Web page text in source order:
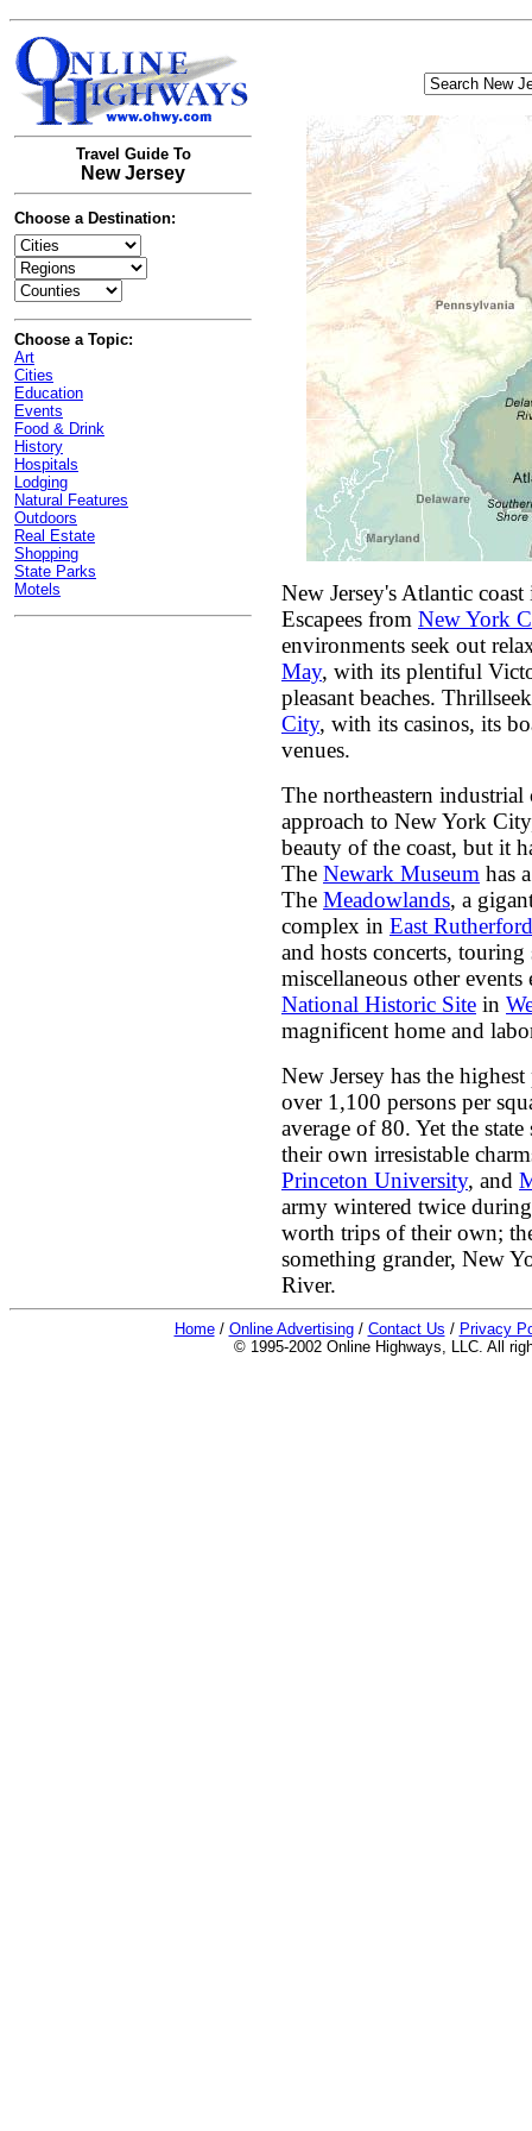
Travel Guide To
New Jersey
Choose a Destination:
Choose a Topic:
Art
Cities
Education
Events
Food & Drink
History
Hospitals
Lodging
Natural Features
Outdoors
Real Estate
Shopping
State Parks
Motels
New Jersey's Atlantic
Escapees from New York
environments seek out
May, with its plentiful
pleasant beaches.
City, with its casinos, its
venues.
The northeastern
approach to New York
beauty of the coast, but it
The Newark Museum has
The Meadowlands, a
complex in East Rutherford
and hosts concerts,
miscellaneous other
National Historic Site in
magnificent home and
New Jersey has the
over 1,100 persons per
average of 80. Yet the
their own irresistable
Princeton University, and
army wintered twice
worth trips of their own;
something grander, New
River.
Home/ Online Advertising/ Contact Us / Privacy
© 1995-2002 Online Highways, LLC. All